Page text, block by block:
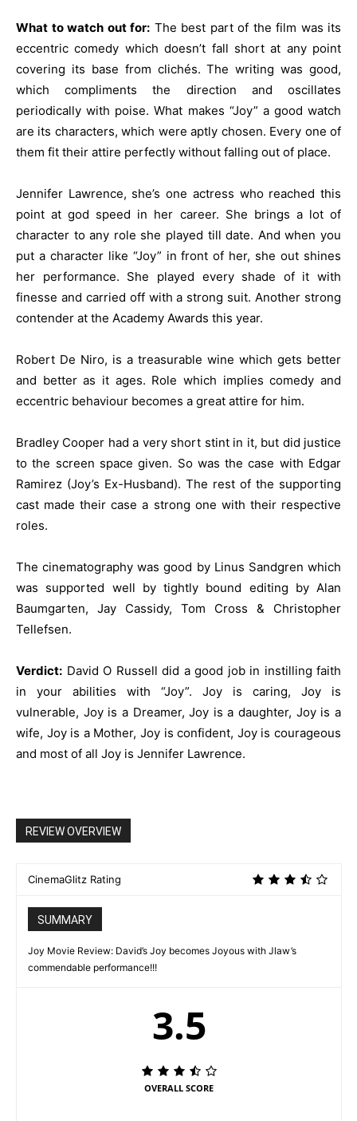
What to watch out for: The best part of the film was its
eccentric comedy which doesn’t fall short at any point
covering its base from clichés. The writing was good,
which compliments the direction and oscillates
periodically with poise. What makes “Joy” a good watch
are its characters, which were aptly chosen. Every one of
them fit their attire perfectly without falling out of place.
Jennifer Lawrence, she’s one actress who reached this
point at god speed in her career. She brings a lot of
character to any role she played till date. And when you
put a character like “Joy” in front of her, she out shines
her performance. She played every shade of it with
finesse and carried off with a strong suit. Another strong
contender at the Academy Awards this year.
Robert De Niro, is a treasurable wine which gets better
and better as it ages. Role which implies comedy and
eccentric behaviour becomes a great attire for him.
Bradley Cooper had a very short stint in it, but did justice
to the screen space given. So was the case with Edgar
Ramirez (Joy’s Ex-Husband). The rest of the supporting
cast made their case a strong one with their respective
roles.
The cinematography was good by Linus Sandgren which
was supported well by tightly bound editing by Alan
Baumgarten, Jay Cassidy, Tom Cross & Christopher
Tellefsen.
Verdict: David O Russell did a good job in instilling faith
in your abilities with “Joy”. Joy is caring, Joy is
vulnerable, Joy is a Dreamer, Joy is a daughter, Joy is a
wife, Joy is a Mother, Joy is confident, Joy is courageous
and most of all Joy is Jennifer Lawrence.
REVIEW OVERVIEW
CinemaGlitz Rating
SUMMARY
Joy Movie Review: David’s Joy becomes Joyous with Jlaw’s
commendable performance!!!
3.5
OVERALL SCORE